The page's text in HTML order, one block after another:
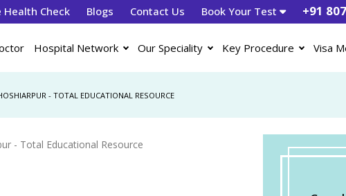
Health Check Blogs Contact Us Book Your Test +91
Hospital Network Our Speciality Key Procedure Visa
- TOTAL EDUCATIONAL RESOURCE